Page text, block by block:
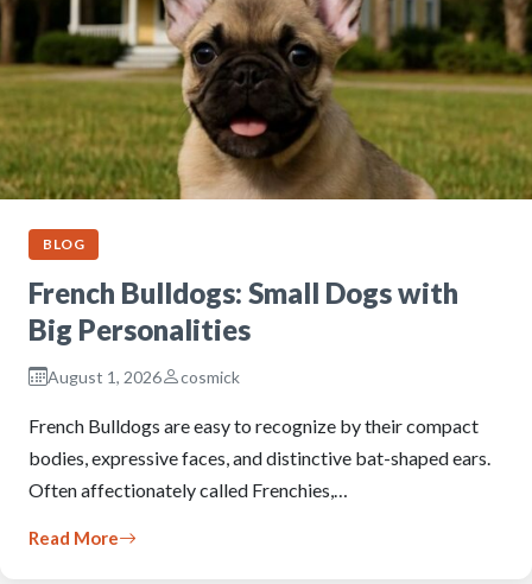
BLOG
French Bulldogs: Small Dogs with
Big Personalities
August 1, 2026 cosmick
French Bulldogs are easy to recognize by their compact
bodies, expressive faces, and distinctive bat-shaped ears.
Often affectionately called Frenchies,…
Read More